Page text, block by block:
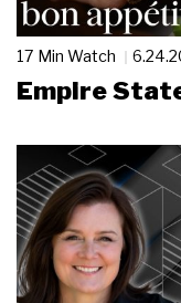
17 Min Watch
Empire